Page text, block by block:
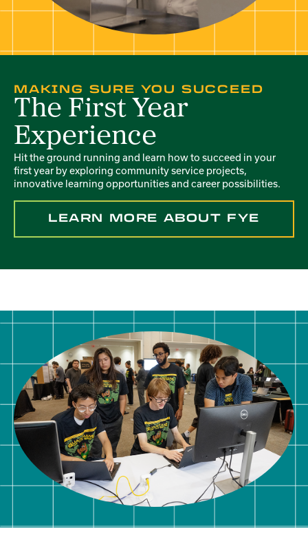
MAKING SURE YOU SUCCEED
The First Year
Experience
Hit the ground running and learn how to succeed in your
first year by exploring community service projects,
innovative learning opportunities and career possibilities.
LEARN MORE ABOUT FYE